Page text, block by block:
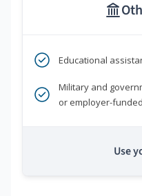
Educational
Military and
or employer-funded
Use